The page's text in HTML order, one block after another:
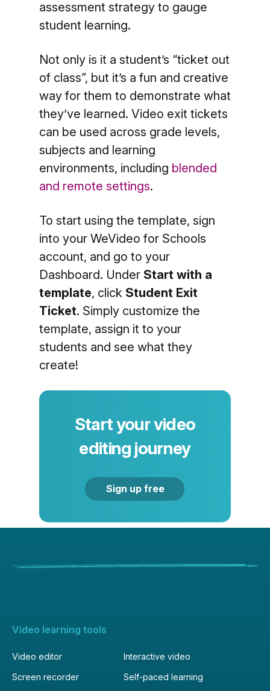
assessment strategy to gauge
student learning.
Not only is it a student’s “ticket out
of class”, but it’s a fun and creative
way for them to demonstrate what
they’ve learned. Video exit tickets
can be used across grade levels,
subjects and learning
environments, including blended
and remote settings.
To start using the template, sign
into your WeVideo for Schools
account, and go to your
Dashboard. Under Start with a
template, click Student Exit
Ticket. Simply customize the
template, assign it to your
students and see what they
create!
Start your video
editing journey
Sign up free
Video learning tools
Video editor
Interactive video
Screen recorder
Self-paced learning